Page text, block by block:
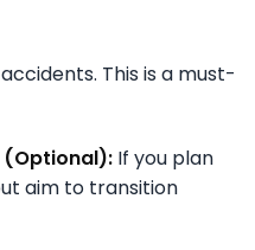
This is a must-
(Optional): If you plan
aim to transition